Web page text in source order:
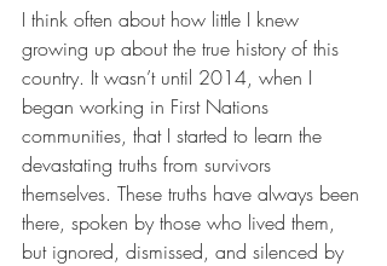
I think often about how little I knew
growing up about the true history of this
country. It wasn’t until 2014, when I
began working in First Nations
communities, that I started to learn the
devastating truths from survivors
themselves. These truths have always been
there, spoken by those who lived them,
but ignored, dismissed, and silenced by